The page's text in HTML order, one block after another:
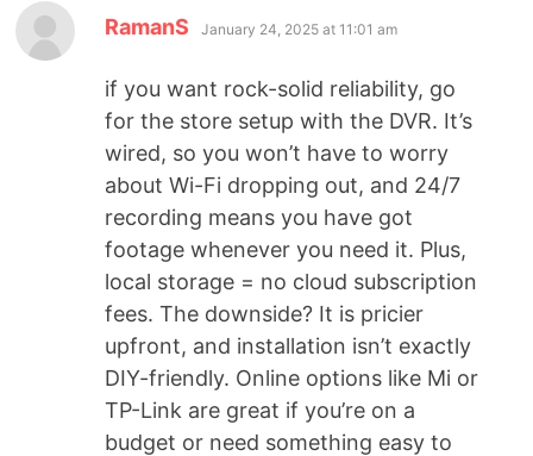
RamanS January 24, 2025 at 11:01 am
if you want rock-solid reliability, go
for the store setup with the DVR. It’s
wired, so you won’t have to worry
about Wi-Fi dropping out, and 24/7
recording means you have got
footage whenever you need it. Plus,
local storage = no cloud subscription
fees. The downside? It is pricier
upfront, and installation isn’t exactly
DIY-friendly. Online options like Mi or
TP-Link are great if you’re on a
budget or need something easy to